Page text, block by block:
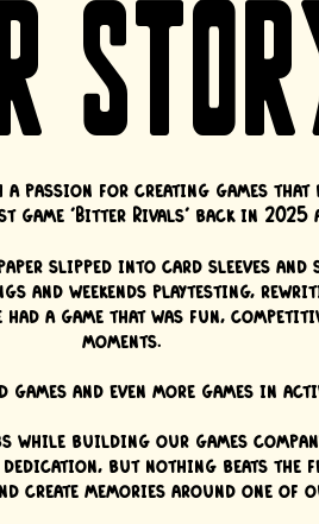
a passion for creating games
'Bitter Rivals' back in 2025
slipped into card sleeves
and weekends playtesting,
a game that was fun,
moments.
games and even more games in
building our games
but nothing beats the
create memories around one of